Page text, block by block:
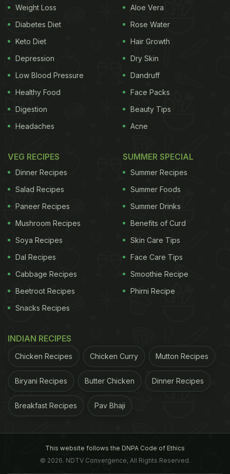
Weight Loss
Diabetes Diet
Keto Diet
Depression
Low Blood Pressure
Healthy Food
Digestion
Headaches
Aloe Vera
Rose Water
Hair Growth
Dry Skin
Dandruff
Face Packs
Beauty Tips
Acne
VEG RECIPES
Dinner Recipes
Salad Recipes
Paneer Recipes
Mushroom Recipes
Soya Recipes
Dal Recipes
Cabbage Recipes
Beetroot Recipes
Snacks Recipes
SUMMER SPECIAL
Summer Recipes
Summer Foods
Summer Drinks
Benefits of Curd
Skin Care Tips
Face Care Tips
Smoothie Recipe
Phirni Recipe
INDIAN RECIPES
Chicken Recipes Chicken Curry Mutton Recipes
Biryani Recipes Butter Chicken Dinner Recipes
Breakfast Recipes Pav Bhaji
This website follows the DNPA Code of Ethics
© 2026. NDTV Convergence, All Rights Reserved.